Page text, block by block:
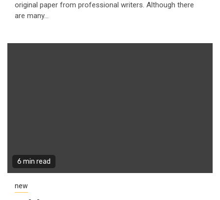
original paper from professional writers. Although there
are many...
6 min read
new